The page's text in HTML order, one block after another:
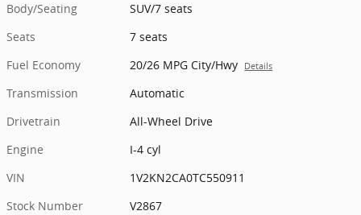
Body/Seating
SUV/7 seats
Seats
7 seats
Fuel Economy
20/26 MPG City/Hwy Details
Transmission
Automatic
Drivetrain
All-Wheel Drive
Engine
I-4 cyl
VIN
1V2KN2CA0TC550911
Stock Number
V2867